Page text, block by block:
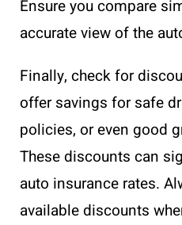
Ensure you compare
accurate view of the
Finally, check for
offer savings for safe
policies, or even good
These discounts can
auto insurance rates.
available discounts